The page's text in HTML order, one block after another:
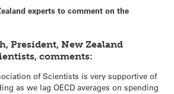
experts to comment on the
President, New Zealand
comments:
of Scientists is very supportive of
as we lag OECD averages on spending